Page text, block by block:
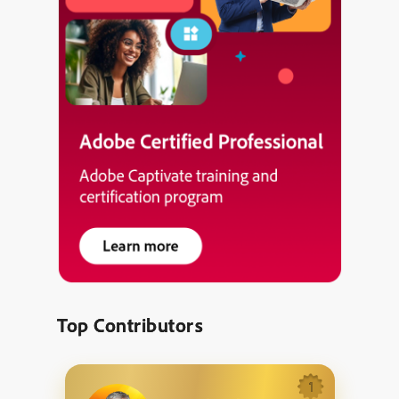
Top Contributors
1